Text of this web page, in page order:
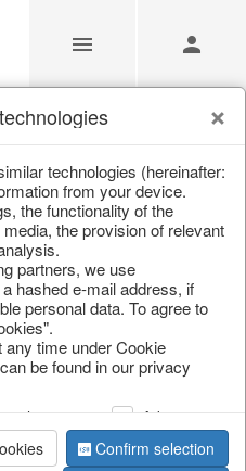
technologies (hereinafter:
from your device.
the functionality of the
the provision of relevant
partners, we use
hashed e-mail address, if
personal data. To agree to
time under Cookie
be found in our privacy
Advertising
Confirm selection